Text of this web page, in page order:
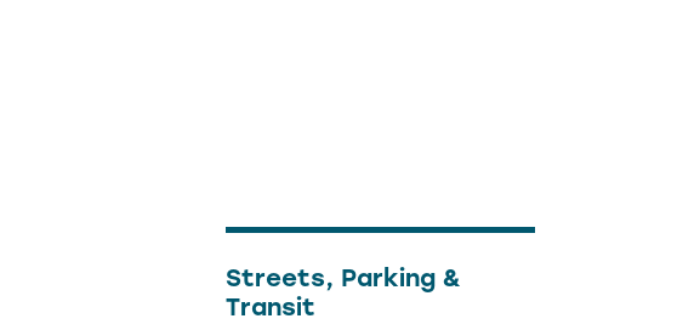
Streets, Parking &
Transit